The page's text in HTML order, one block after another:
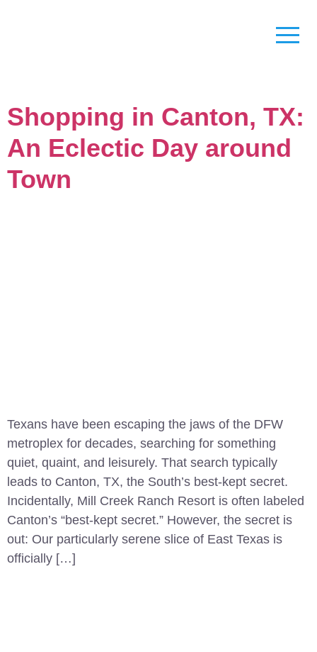
Shopping in Canton, TX:
An Eclectic Day around
Town
Texans have been escaping the jaws of the DFW
metroplex for decades, searching for something
quiet, quaint, and leisurely. That search typically
leads to Canton, TX, the South’s best-kept secret.
Incidentally, Mill Creek Ranch Resort is often labeled
Canton’s “best-kept secret.” However, the secret is
out: Our particularly serene slice of East Texas is
officially […]